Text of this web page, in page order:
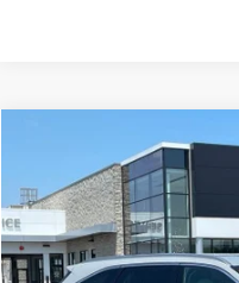
Kia SorentoS
Crain Kia of Fort Smith
5XYRL4JC0TG478058
In Stock
BUY
Compare Vehicle